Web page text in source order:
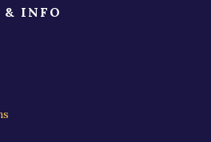
& INFO